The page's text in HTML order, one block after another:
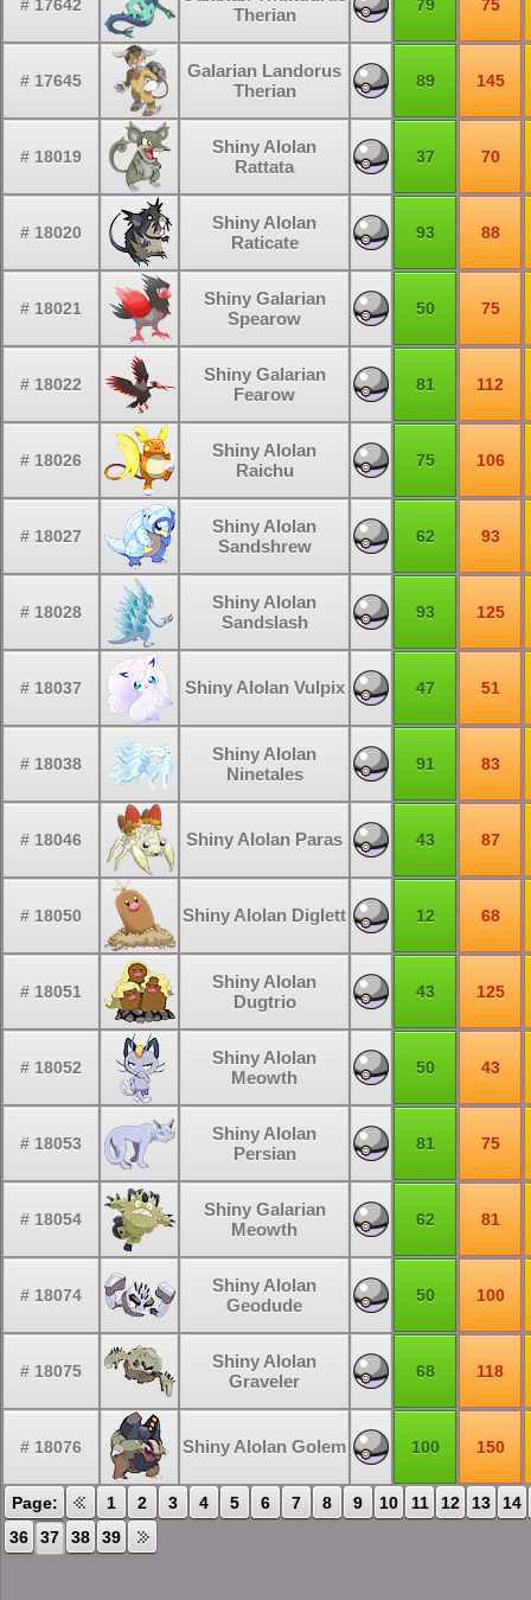
# 17642
Therian
79 75
# 17645
Galarian Landorus
Therian
89 145
# 18019
Shiny Alolan
Rattata
37 70
# 18020
Shiny Alolan
Raticate
93 88
# 18021
Shiny Galarian
Spearow
50 75
# 18022
Shiny Galarian
Fearow
81 112
# 18026
Shiny Alolan
Raichu
75 106
# 18027
Shiny Alolan
Sandshrew
62 93
# 18028
Shiny Alolan
Sandslash
93 125
# 18037 Shiny Alolan Vulpix 47 51
# 18038
Shiny Alolan
Ninetales
91 83
# 18046 Shiny Alolan Paras 43 87
# 18050 Shiny Alolan Diglett 12 68
# 18051
Shiny Alolan
Dugtrio
43 125
# 18052
Shiny Alolan
Meowth
50 43
# 18053
Shiny Alolan
Persian
81 75
# 18054
Shiny Galarian
Meowth
62 81
# 18074
Shiny Alolan
Geodude
50 100
# 18075
Shiny Alolan
Graveler
68 118
# 18076 Shiny Alolan Golem 100 150
Page: 1 2 3 4 5 6 7 8 9 10 11 12 13
14
36
37 38 39